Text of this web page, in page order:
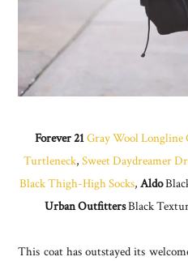
Forever 21Gray Wool Longline
Turtleneck, Sweet Daydreamer
Black Thigh-High Socks, Aldo
Urban OutfittersBlack
This coat has outstayed its